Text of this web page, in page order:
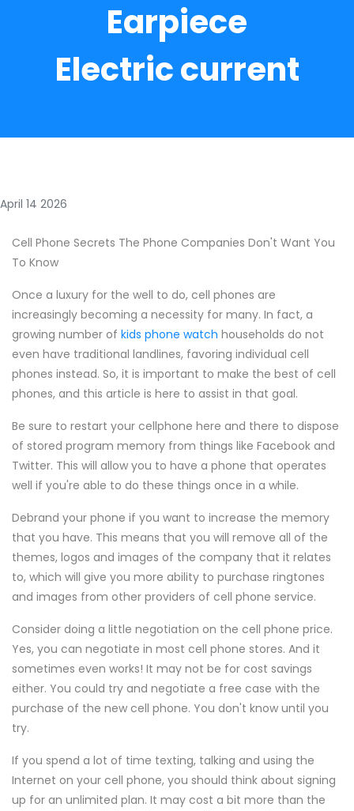
Earpiece
Electric current
April 14 2026
Cell Phone Secrets The Phone Companies Don't Want You
To Know
Once a luxury for the well to do, cell phones are
increasingly becoming a necessity for many. In fact, a
growing number of kids phone watch households do not
even have traditional landlines, favoring individual cell
phones instead. So, it is important to make the best of cell
phones, and this article is here to assist in that goal.
Be sure to restart your cellphone here and there to dispose
of stored program memory from things like Facebook and
Twitter. This will allow you to have a phone that operates
well if you're able to do these things once in a while.
Debrand your phone if you want to increase the memory
that you have. This means that you will remove all of the
themes, logos and images of the company that it relates
to, which will give you more ability to purchase ringtones
and images from other providers of cell phone service.
Consider doing a little negotiation on the cell phone price.
Yes, you can negotiate in most cell phone stores. And it
sometimes even works! It may not be for cost savings
either. You could try and negotiate a free case with the
purchase of the new cell phone. You don't know until you
try.
If you spend a lot of time texting, talking and using the
Internet on your cell phone, you should think about signing
up for an unlimited plan. It may cost a bit more than the